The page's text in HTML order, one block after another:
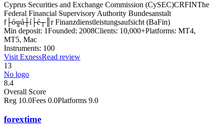
Cyprus Securities and Exchange Commission (CySEC)CRFINThe
Federal Financial Supervisory Authority Bundesanstalt
f├ó╦å┼í├é┬║r Finanzdienstleistungsaufsicht (BaFin)
Min deposit: 1Founded: 2008Clients: 10,000+Platforms: MT4,
MT5, Mac
Instruments: 100
Visit ExnessRead review
13
No logo
8.4
Overall Score
Reg 10.0Fees 0.0Platforms 9.0
forextime